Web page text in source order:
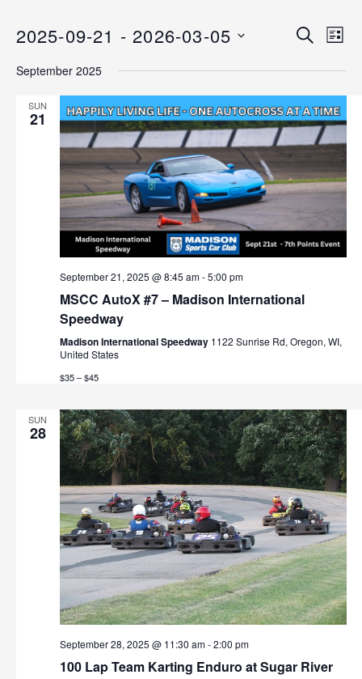
E
v
e
n
t
s
S
e
a
c
a
n
d
V
i
e
w
N
S
C
H
E
e
n
t
V
e
N
a
o
n
L
S
2025-09-21 - 2026-03-05
E
September 2025
SUN
21
September 21, 2025 @ 8:45 am-5:00 pm
MSCC AutoX #7 – Madison International
Speedway
Madison International Speedway 1122 Sunrise Rd, Oregon, WI,
United States
$35 – $45
SUN
28
September 28, 2025 @ 11:30 am-2:00 pm
100 Lap Team Karting Enduro at Sugar River